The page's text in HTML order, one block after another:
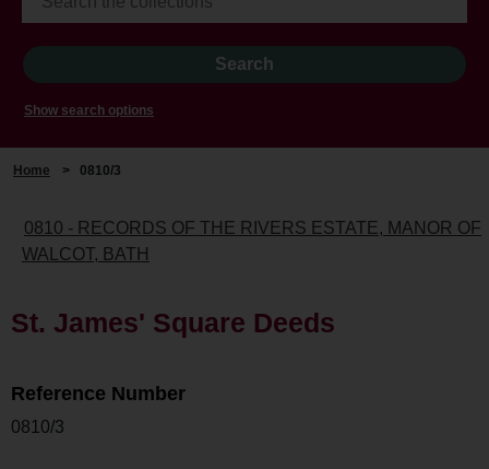
Show search options
Home > 0810/3
0810 - RECORDS OF THE RIVERS ESTATE, MANOR OF
WALCOT, BATH
St. James' Square Deeds
Reference Number
0810/3